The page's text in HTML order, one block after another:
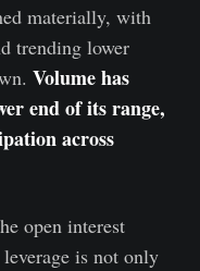
materially, with
trending lower
Volume has
end of its range,
across
open interest
is not only